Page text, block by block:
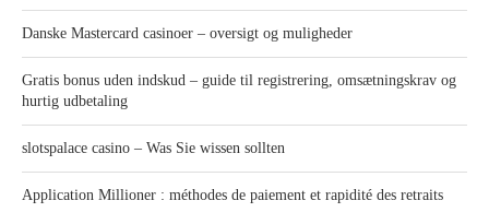
Danske Mastercard casinoer – oversigt og muligheder
Gratis bonus uden indskud – guide til registrering, omsætningskrav og
hurtig udbetaling
slotspalace casino – Was Sie wissen sollten
Application Millioner : méthodes de paiement et rapidité des retraits